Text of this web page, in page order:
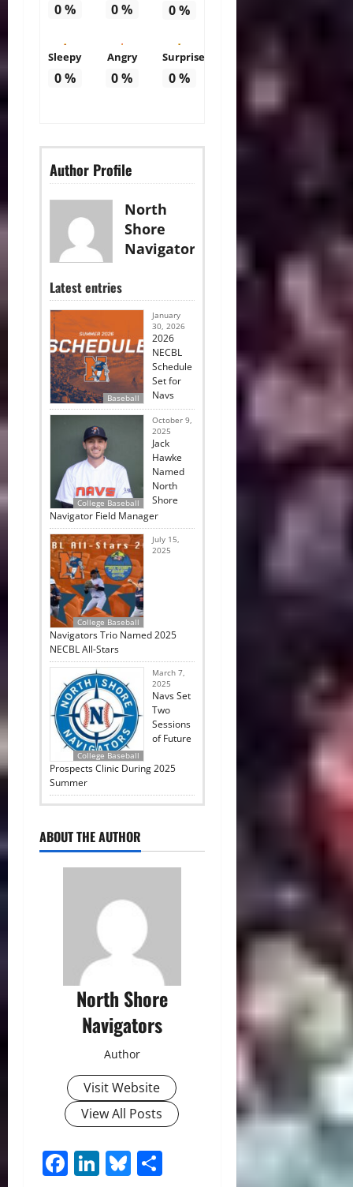
0% 0% 0%
Sleepy
0%
Angry
0%
Surprise
0%
Author Profile
North
Shore
Navigators
Latest entries
Baseball
January
30, 2026
2026
NECBL
Schedule
Set for
Navs
College Baseball
October 9,
2025
Jack
Hawke
Named
North
Shore
Navigator Field Manager
College Baseball
July 15,
2025
Navigators Trio Named 2025
NECBL All-Stars
College Baseball
March 7,
2025
Navs Set
Two
Sessions
of Future
Prospects Clinic During 2025
Summer
ABOUT THE AUTHOR
North Shore
Navigators
Author
Visit Website
View All Posts
Facebook
LinkedIn
Bluesky